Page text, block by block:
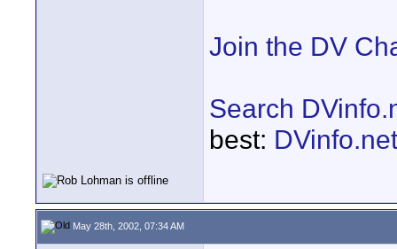
Join the DV
Search
best:
May 28th, 2002, 07:34 AM